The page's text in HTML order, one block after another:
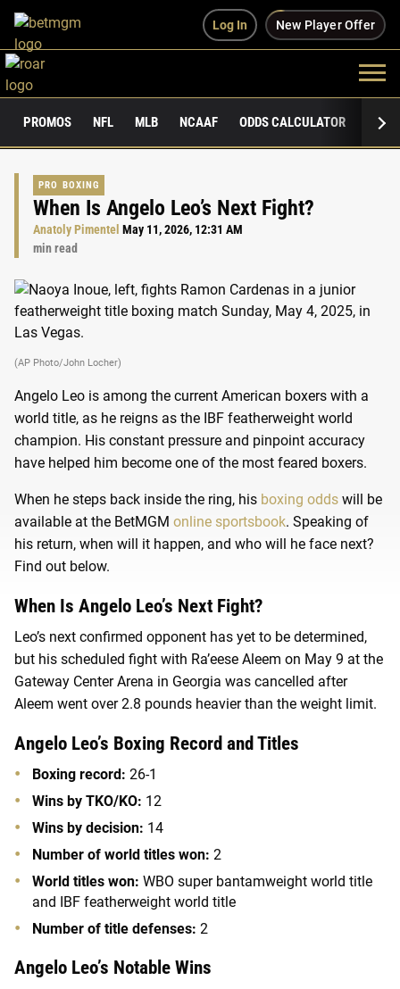
Log In New Player Offer
PROMOS NFL MLB NCAAF ODDS CALCULATOR
PRO BOXING
When Is Angelo Leo’s Next Fight?
Anatoly Pimentel May 11, 2026, 12:31 AM
min read
(AP Photo/John Locher)
Angelo Leo is among the current American boxers with a
world title, as he reigns as the IBF featherweight world
champion. His constant pressure and pinpoint accuracy
have helped him become one of the most feared boxers.
When he steps back inside the ring, his boxing odds will be
available at the BetMGM online sportsbook. Speaking of
his return, when will it happen, and who will he face next?
Find out below.
When Is Angelo Leo’s Next Fight?
Leo’s next confirmed opponent has yet to be determined,
but his scheduled fight with Ra’eese Aleem on May 9 at the
Gateway Center Arena in Georgia was cancelled after
Aleem went over 2.8 pounds heavier than the weight limit.
Angelo Leo’s Boxing Record and Titles
Boxing record: 26-1
Wins by TKO/KO: 12
Wins by decision: 14
Number of world titles won: 2
World titles won: WBO super bantamweight world title
and IBF featherweight world title
Number of title defenses: 2
Angelo Leo’s Notable Wins